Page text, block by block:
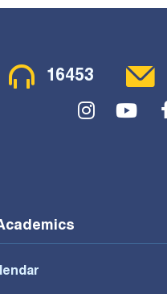
Contact Menu
16453
Social Menu